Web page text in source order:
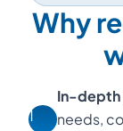
Why
1
In-depth
needs,